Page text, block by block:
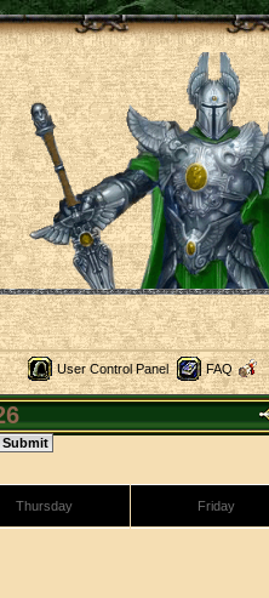
User Control Panel FAQ
Thursday Friday